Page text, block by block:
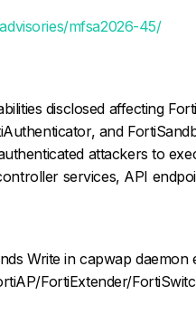
mfsa2026-45/
disclosed affecting
and
attackers to
services, API
Write in capwap daemon
FortiExtender/